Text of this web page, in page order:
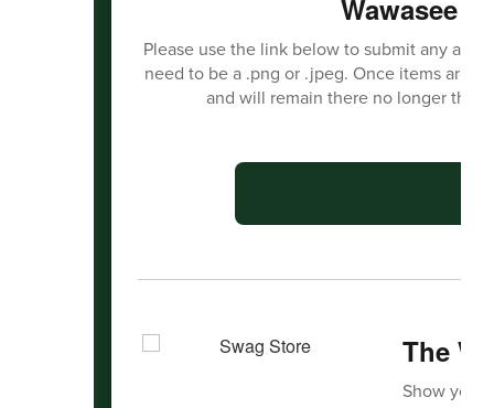
Wawasee
Please use the link below to submit any
need to be a .png or .jpeg. Once items are
and will remain there no longer than
The
Show your